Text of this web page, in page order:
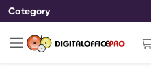
Category